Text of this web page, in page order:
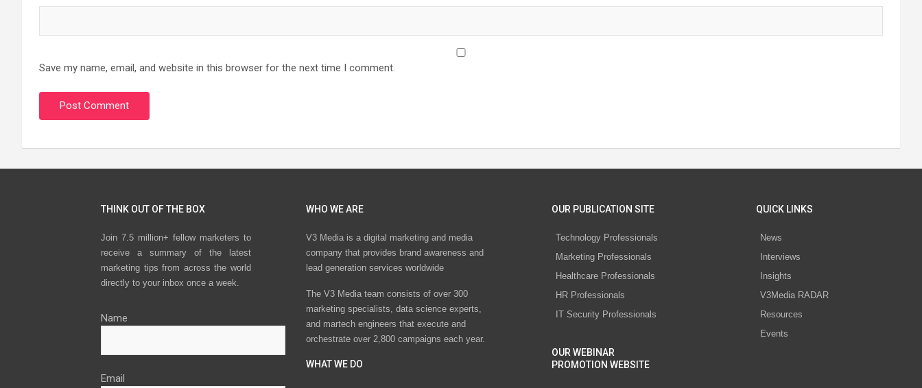
Save my name, email, and website in this browser for the next time I comment.
THINK OUT OF THE BOX
Join 7.5 million+ fellow marketers to
receive a summary of the latest
marketing tips from across the world
directly to your inbox once a week.
Name
Email
WHO WE ARE
V3 Media is a digital marketing and media
company that provides brand awareness and
lead generation services worldwide
The V3 Media team consists of over 300
marketing specialists, data science experts,
and martech engineers that execute and
orchestrate over 2,800 campaigns each year.
WHAT WE DO
OUR PUBLICATION SITE
Technology Professionals
Marketing Professionals
Healthcare Professionals
HR Professionals
IT Security Professionals
OUR WEBINAR
PROMOTION WEBSITE
QUICK LINKS
News
Interviews
Insights
V3Media RADAR
Resources
Events